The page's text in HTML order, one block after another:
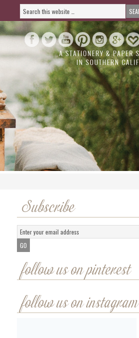
Subscribe
follow us on pinterest
follow us on instagram